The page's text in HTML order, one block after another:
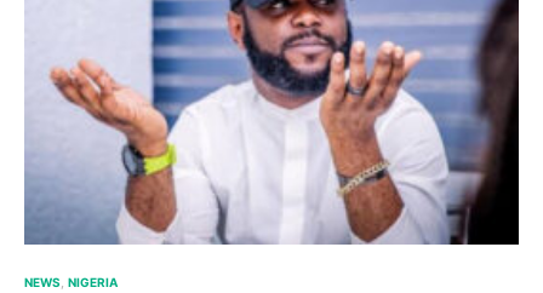
NEWS NIGERIA